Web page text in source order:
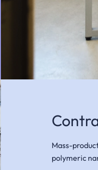
Mass-
polymeric